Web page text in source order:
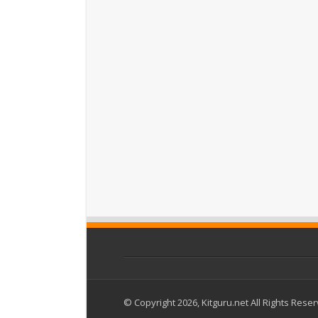
© Copyright 2026, Kitguru.net All Rights